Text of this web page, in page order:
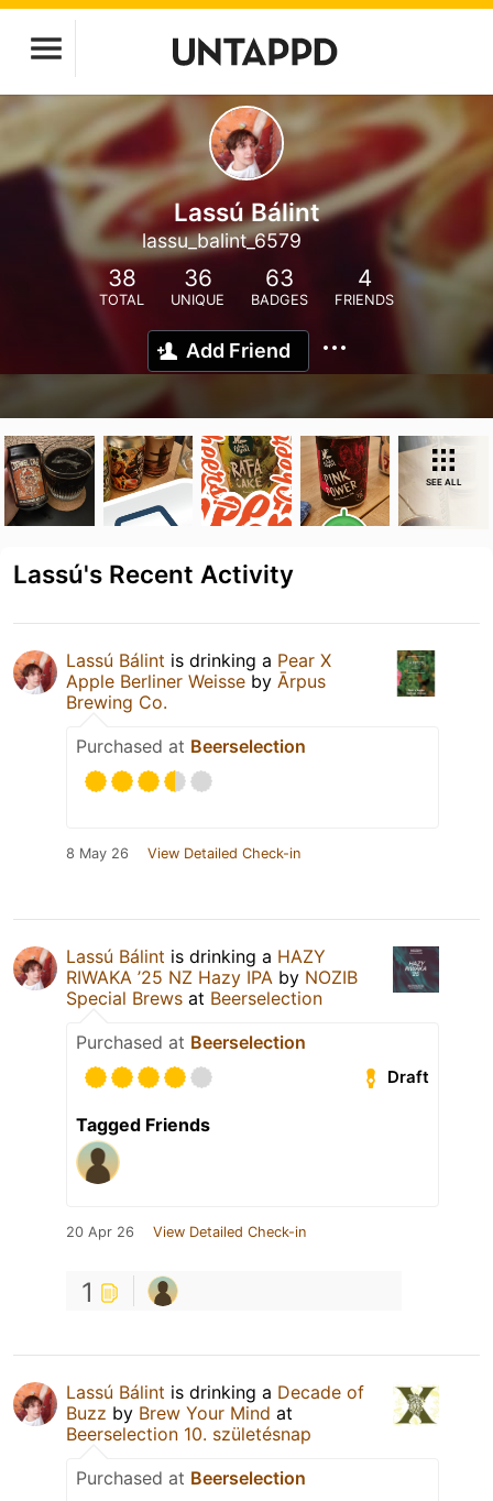
Lassú Bálint
lassu_balint_6579
38
TOTAL
36
UNIQUE
63
BADGES
4
FRIENDS
Add Friend
SEE ALL
Lassú's Recent Activity
Lassú Bálint is drinking a Pear X
Apple Berliner Weisse by Ārpus
Brewing Co.
Purchased at Beerselection
8 May 26 View Detailed Check-in
Lassú Bálint is drinking a HAZY
RIWAKA ’25 NZ Hazy IPA by NOZIB
Special Brews at Beerselection
Purchased at Beerselection
Draft
Tagged Friends
20 Apr 26 View Detailed Check-in
1
Lassú Bálint is drinking a Decade of
Buzz by Brew Your Mind at
Beerselection 10. születésnap
Purchased at Beerselection